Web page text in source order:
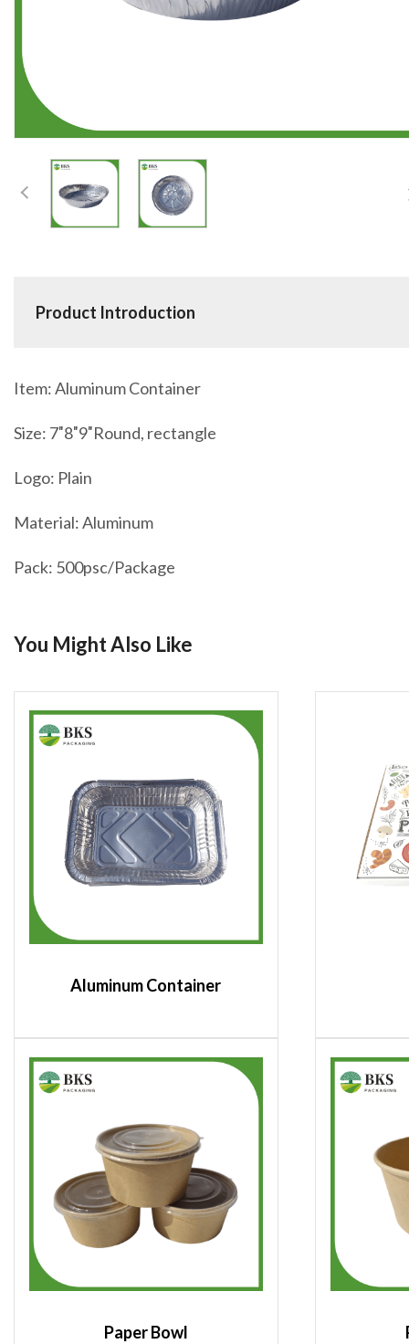
Product Introduction
Item: Aluminum Container
Size: 7″8″9″Round, rectangle
Logo: Plain
Material: Aluminum
Pack: 500psc/Package
You Might Also Like
Aluminum Container
Paper Bowl